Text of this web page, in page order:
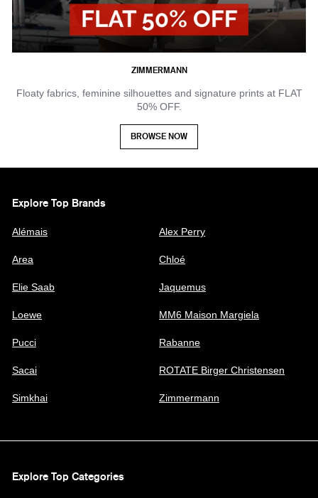
ZIMMERMANN
Floaty fabrics, feminine silhouettes and signature prints at FLAT
50% OFF.
BROWSE NOW
Explore Top Brands
Alémais Alex Perry
Area Chloé
Elie Saab Jaquemus
Loewe MM6 Maison Margiela
Pucci Rabanne
Sacai ROTATE Birger Christensen
Simkhai Zimmermann
Explore Top Categories